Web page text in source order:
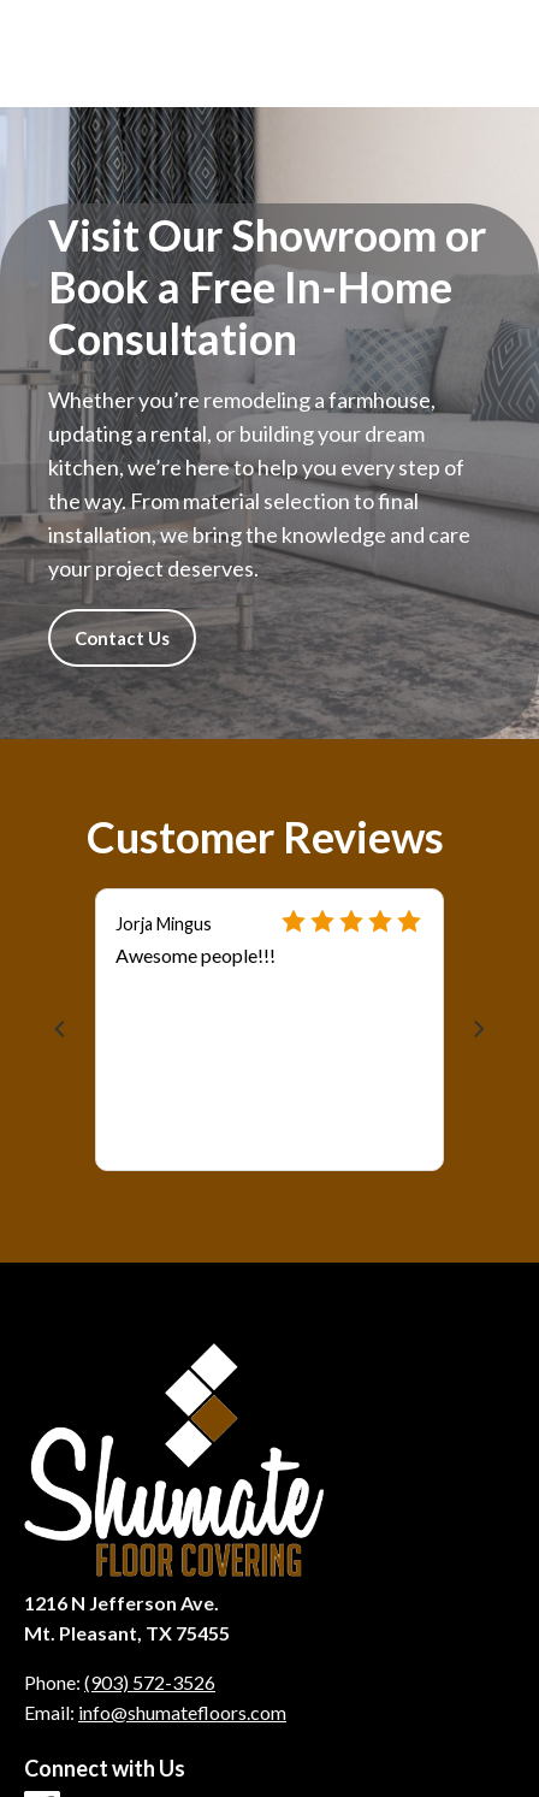
Visit Our Showroom or
Book a Free In-Home
Consultation
Whether you’re remodeling a farmhouse,
updating a rental, or building your dream
kitchen, we’re here to help you every step of
the way. From material selection to final
installation, we bring the knowledge and care
your project deserves.
Contact Us
Customer Reviews
Jorja Mingus
Awesome people!!!
1216 N Jefferson Ave.
Mt. Pleasant, TX 75455
Phone: (903) 572-3526
Email: info@shumatefloors.com
Connect with Us